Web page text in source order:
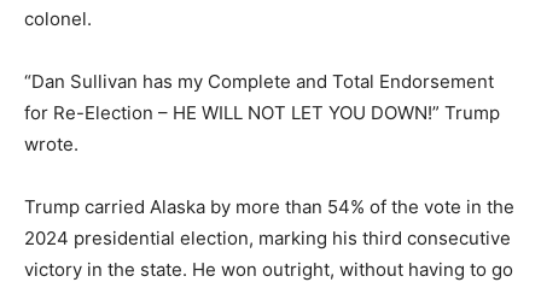
colonel.
“Dan Sullivan has my Complete and Total Endorsement
for Re-Election – HE WILL NOT LET YOU DOWN!” Trump
wrote.
Trump carried Alaska by more than 54% of the vote in the
2024 presidential election, marking his third consecutive
victory in the state. He won outright, without having to go